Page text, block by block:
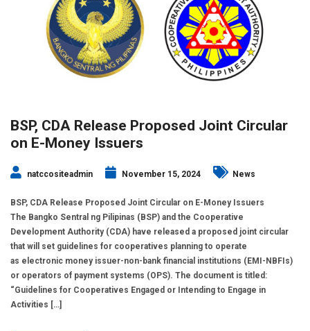
BSP, CDA Release Proposed Joint Circular
on E-Money Issuers
natccositeadmin November 15, 2024 News
BSP, CDA Release Proposed Joint Circular on E-Money Issuers
The Bangko Sentral ng Pilipinas (BSP) and the Cooperative
Development Authority (CDA) have released a proposed joint circular
that will set guidelines for cooperatives planning to operate
as electronic money issuer-non-bank financial institutions (EMI-NBFIs)
or operators of payment systems (OPS). The document is titled:
“Guidelines for Cooperatives Engaged or Intending to Engage in
Activities […]